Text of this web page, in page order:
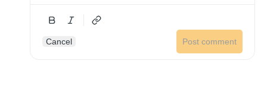
Cancel Post comment